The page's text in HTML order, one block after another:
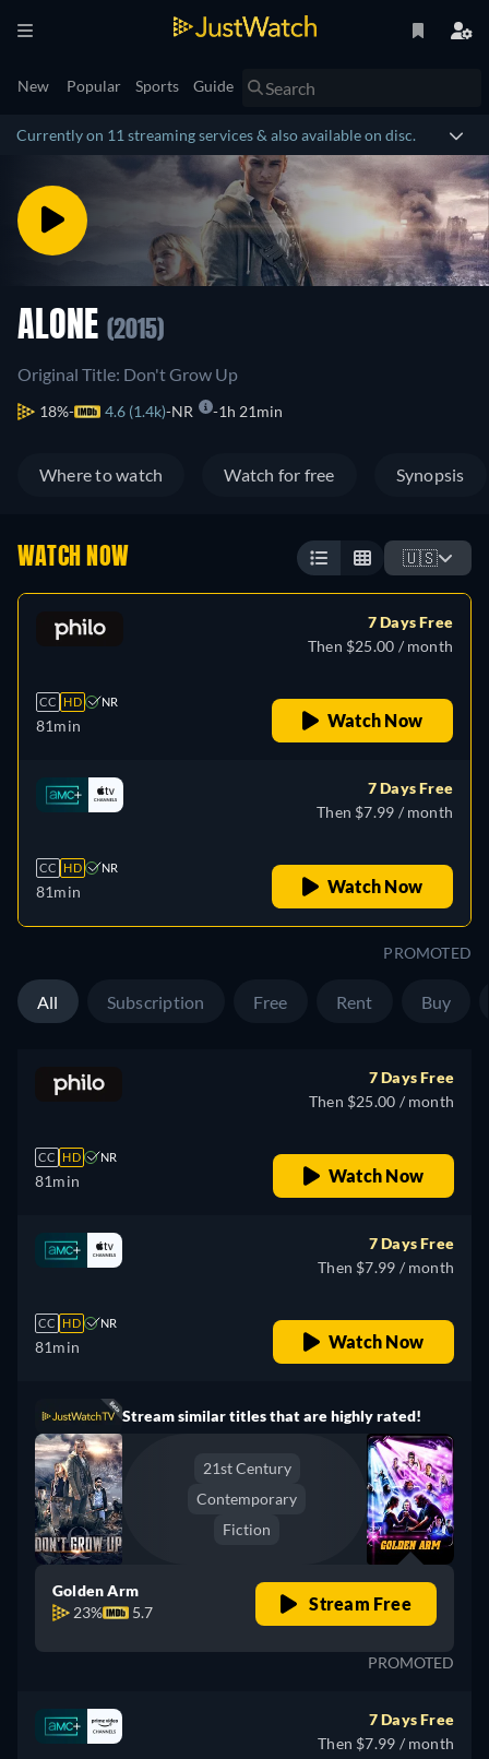
New Popular Sports Guide
Currently on 11 streaming services & also available on disc.
ALONE (2015)
Original Title: Don't Grow Up
18% 4.6 (1.4k) NR 1h 21min
Where to watch Watch for free Synopsis
WATCH NOW 🇺🇸
CC HD NR
81min
7 Days Free
Then $25.00 / month
Watch Now
CC HD NR
81min
7 Days Free
Then $7.99 / month
Watch Now
PROMOTED
All Subscription Free Rent Buy
CC HD NR
81min
7 Days Free
Then $25.00 / month
Watch Now
CC HD NR
81min
7 Days Free
Then $7.99 / month
Watch Now
Stream similar titles that are highly rated!
21st Century
Contemporary
Fiction
Golden Arm
23%
5.7 Stream Free
PROMOTED
7 Days Free
Then $7.99 / month